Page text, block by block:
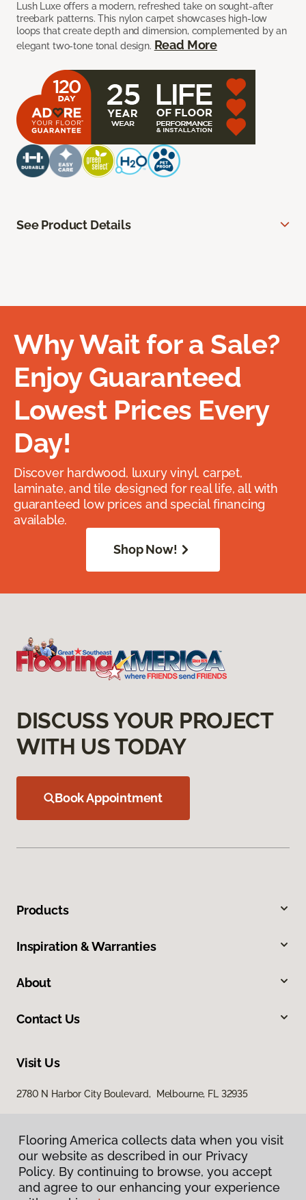
Lush Luxe offers a modern, refreshed take on sought-after
treebark patterns. This nylon carpet showcases high-low
loops that create depth and dimension, complemented by an
elegant two-tone tonal design. Read More
See Product Details
Why Wait for a Sale?
Enjoy Guaranteed
Lowest Prices Every
Day!
Discover hardwood, luxury vinyl, carpet,
laminate, and tile designed for real life, all with
guaranteed low prices and special financing
available.
Shop Now!
DISCUSS YOUR PROJECT
WITH US TODAY
Book Appointment
Products
Inspiration & Warranties
About
Contact Us
Visit Us
2780 N Harbor City Boulevard, Melbourne, FL 32935
Flooring America collects data when you visit
our website as described in our Privacy
Policy. By continuing to browse, you accept
and agree to our enhancing your experience